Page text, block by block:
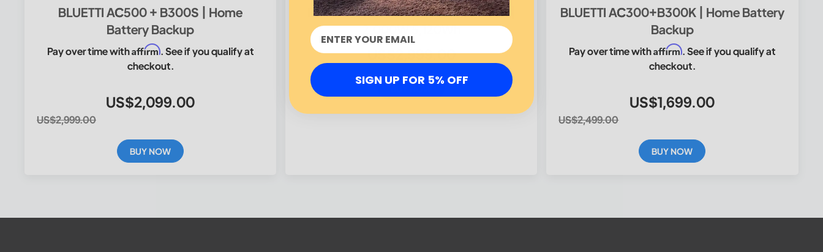
BLUETTI AC500 + B300S | Home
Battery Backup
Pay over time withAffirm. See if you qualify at
checkout.
US$2,099.00
US$2,999.00
BUY NOW
BLUETTI EP500 Solar Power Station |
2,000W 5,120Wh
US$2,999.00
BLUETTI AC300+B300K | Home Battery
Backup
Pay over time withAffirm. See if you qualify at
checkout.
US$1,699.00
US$2,499.00
BUY NOW
SIGN UP FOR 5% OFF